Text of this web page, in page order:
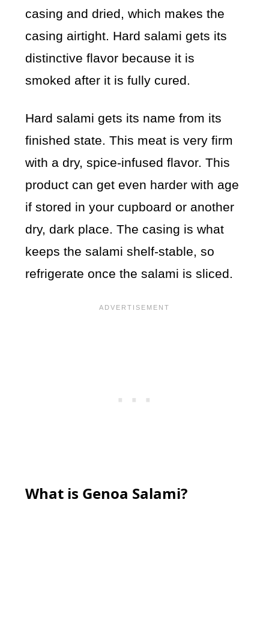
casing and dried, which makes the
casing airtight. Hard salami gets its
distinctive flavor because it is
smoked after it is fully cured.
Hard salami gets its name from its
finished state. This meat is very firm
with a dry, spice-infused flavor. This
product can get even harder with age
if stored in your cupboard or another
dry, dark place. The casing is what
keeps the salami shelf-stable, so
refrigerate once the salami is sliced.
What is Genoa Salami?